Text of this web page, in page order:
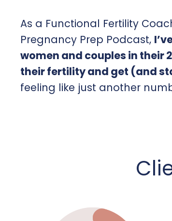
As a Functional Fertility
Pregnancy Prep Podcast,
women and couples in their
their fertility and get (and
feeling like just another
C